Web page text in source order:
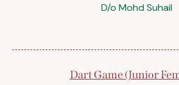
D/o Mohd Suhail
Dart Game (Junior